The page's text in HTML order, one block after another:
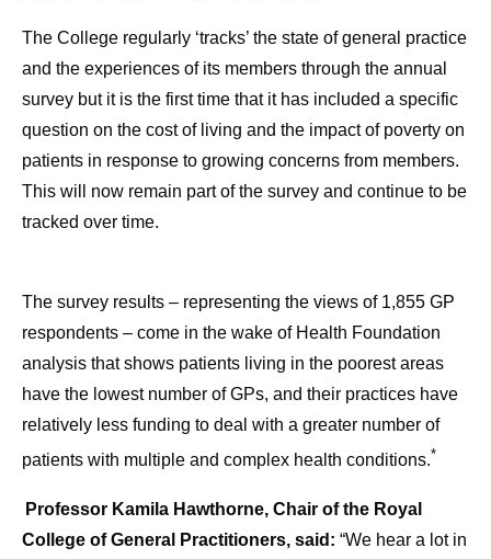
The College regularly ‘tracks’ the state of general practice
and the experiences of its members through the annual
survey but it is the first time that it has included a specific
question on the cost of living and the impact of poverty on
patients in response to growing concerns from members.
This will now remain part of the survey and continue to be
tracked over time.
The survey results – representing the views of 1,855​ GP
respondents – come in the wake of Health Foundation
analysis that shows patients living in the poorest areas
have the lowest number of GPs, and their practices have
relatively less funding to deal with a greater number of
patients with multiple and complex health conditions.*
Professor Kamila Hawthorne, Chair of the Royal
College of General Practitioners, said: “We hear a lot in